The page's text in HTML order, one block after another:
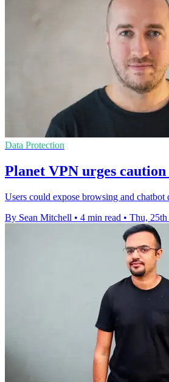
Data Protection
Planet VPN urges
Users could expose browsing and
By Sean Mitchell • 4 min read • Thu, 25th